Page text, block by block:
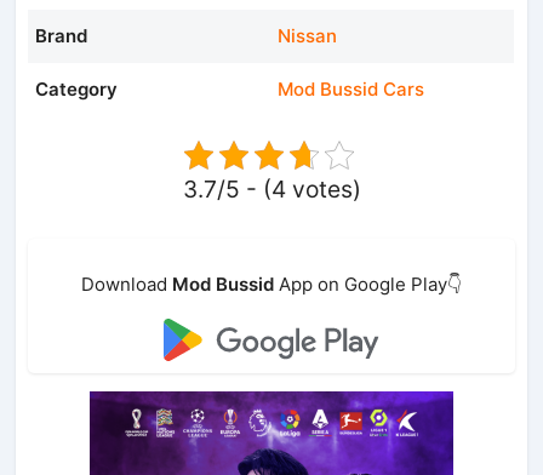
Brand Nissan
Category Mod Bussid Cars
3.7/5 - (4 votes)
Download Mod Bussid App on Google Play👇